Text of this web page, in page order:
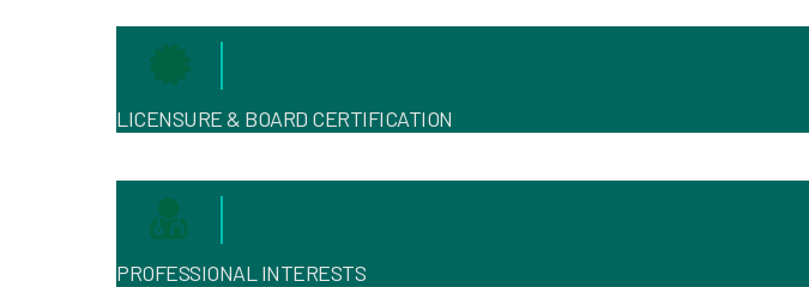
LICENSURE & BOARD CERTIFICATION
PROFESSIONAL INTERESTS